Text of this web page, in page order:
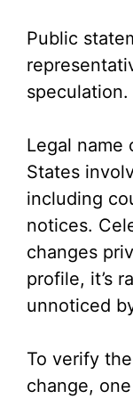
Public
speculation.
Legal name
States
including
notices.
changes
profile, it’s
unnoticed
To verify
change,